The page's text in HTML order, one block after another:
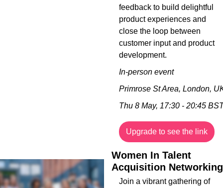
feedback to build delightful
product experiences and
close the loop between
customer input and product
development.
In-person event
Primrose St Area, London,
Thu 8 May, 17:30 - 20:45
Upgrade to see the link
Women In Talent
Acquisition Networking
Join a vibrant gathering of